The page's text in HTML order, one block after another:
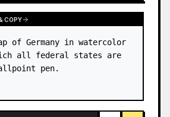
COPY
of Germany in watercolor
all federal states are
pen.